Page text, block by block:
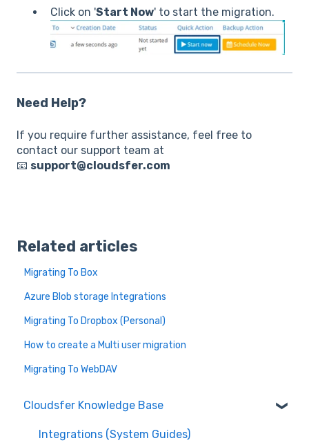
Click on 'Start Now' to start the migration.
Need Help?
If you require further assistance, feel free to
contact our support team at
📧 support@cloudsfer.com
Related articles
Migrating To Box
Azure Blob storage Integrations
Migrating To Dropbox (Personal)
How to create a Multi user migration
Migrating To WebDAV
Cloudsfer Knowledge Base
Integrations (System Guides)